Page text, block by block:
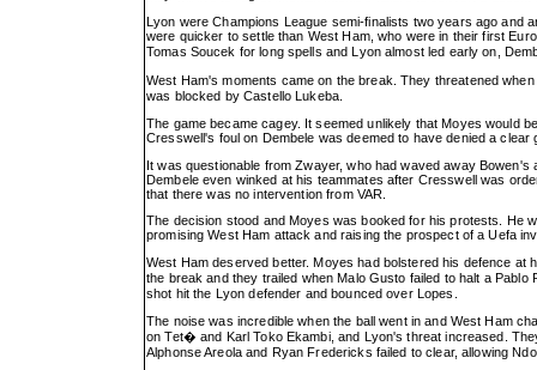
Lyon were Champions League semi-finalists two years ago and
were quicker to settle than West Ham, who were in their first
Tomas Soucek for long spells and Lyon almost led early on,
West Ham's moments came on the break. They threatened
was blocked by Castello Lukeba.
The game became cagey. It seemed unlikely that Moyes would
Cresswell's foul on Dembele was deemed to have denied a clear
It was questionable from Zwayer, who had waved away
Dembele even winked at his teammates after Cresswell was
that there was no intervention from VAR.
The decision stood and Moyes was booked for his protests. He
promising West Ham attack and raising the prospect of a Uefa
West Ham deserved better. Moyes had bolstered his defence at
the break and they trailed when Malo Gusto failed to halt a
shot hit the Lyon defender and bounced over Lopes.
The noise was incredible when the ball went in and West Ham
on Tet� and Karl Toko Ekambi, and Lyon's threat increased.
Alphonse Areola and Ryan Fredericks failed to clear, allowing